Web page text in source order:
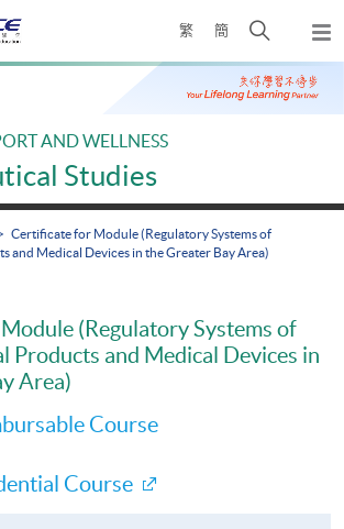
繁 簡
Open
search
panel
AND WELLNESS
Studies
Certificate for Module (Regulatory Systems of
and Medical Devices in the Greater Bay Area)
(Regulatory Systems of
Products and Medical Devices in
Area)
Course
Course